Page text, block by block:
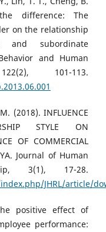
difference: The
on the relationship
and subordinate
and Human
101-113.
(2018). INFLUENCE
STYLE ON
OF COMMERCIAL
Journal of Human
3(1), 17-28.
JHRL/article/
positive effect of
performance: